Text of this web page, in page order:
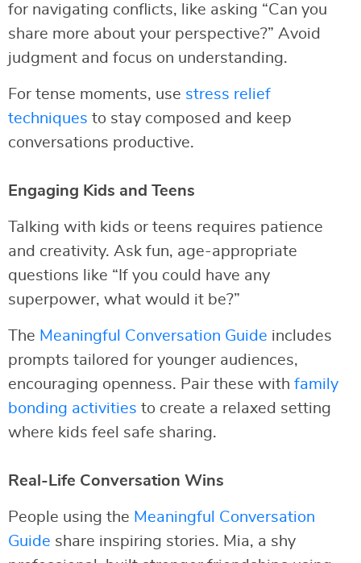
for navigating conflicts, like asking “Can you
share more about your perspective?” Avoid
judgment and focus on understanding.
For tense moments, use stress relief
techniques to stay composed and keep
conversations productive.
Engaging Kids and Teens
Talking with kids or teens requires patience
and creativity. Ask fun, age-appropriate
questions like “If you could have any
superpower, what would it be?”
The Meaningful Conversation Guide includes
prompts tailored for younger audiences,
encouraging openness. Pair these with family
bonding activities to create a relaxed setting
where kids feel safe sharing.
Real-Life Conversation Wins
People using the Meaningful Conversation
Guide share inspiring stories. Mia, a shy